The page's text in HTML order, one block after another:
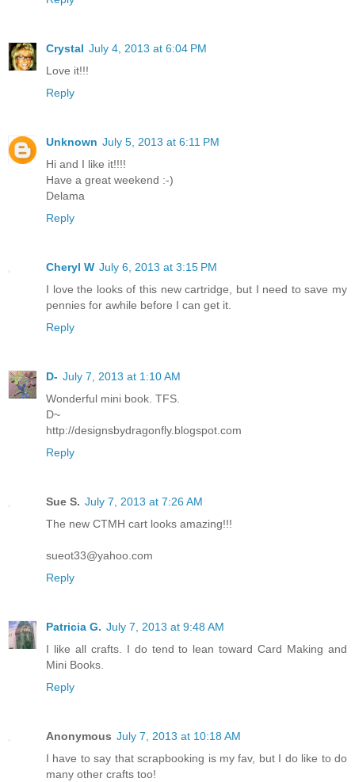
Crystal July 4, 2013 at 6:04 PM
Love it!!!
Reply
Unknown July 5, 2013 at 6:11 PM
Hi and I like it!!!!
Have a great weekend :-)
Delama
Reply
Cheryl W July 6, 2013 at 3:15 PM
I love the looks of this new cartridge, but I need to save my
pennies for awhile before I can get it.
Reply
D- July 7, 2013 at 1:10 AM
Wonderful mini book. TFS.
D~
http://designsbydragonfly.blogspot.com
Reply
Sue S. July 7, 2013 at 7:26 AM
The new CTMH cart looks amazing!!!
sueot33@yahoo.com
Reply
Patricia G. July 7, 2013 at 9:48 AM
I like all crafts. I do tend to lean toward Card Making and
Mini Books.
Reply
Anonymous July 7, 2013 at 10:18 AM
I have to say that scrapbooking is my fav, but I do like to do
many other crafts too!